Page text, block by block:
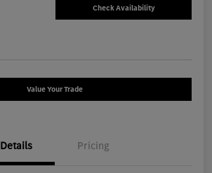
Check Availability
Value Your Trade
Details Pricing